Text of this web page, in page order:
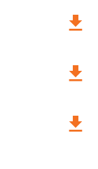
download
download
download